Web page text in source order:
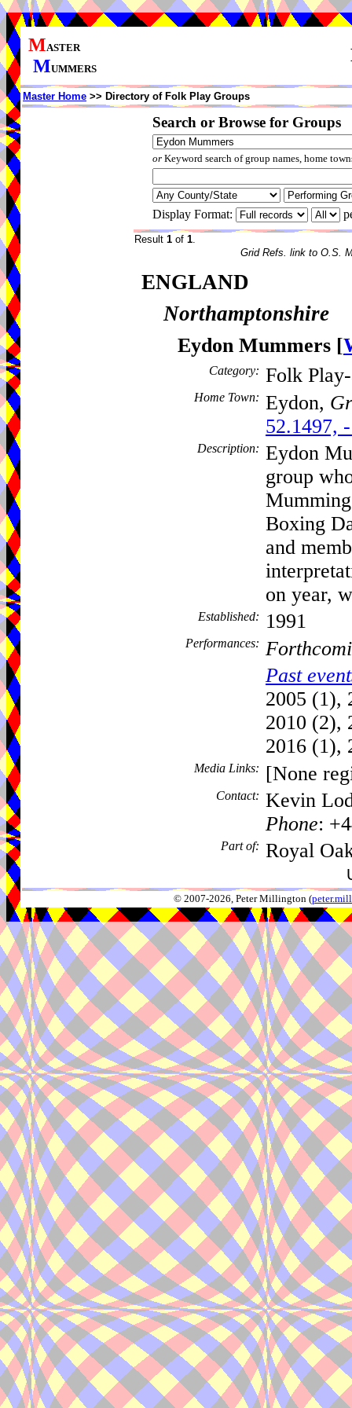
MASTER
MUMMERS
Master Home >> Directory of Folk Play Groups
Search or Browse for Groups
orKeyword search of group names, home
Display Format:
Result 1 of 1.
Grid Refs. link to O.S.
ENGLAND
Northamptonshire
Eydon Mummers [
Category: Folk
Home Town: Eydon,
52.1497,
Description: Eydon
group
Boxing
and
on year,
Established: 1991
Performances:
Past
2005 (1),
2010 (2),
2016 (1),
Media Links: [None
Contact: Kevin
Phone:
Part of: Royal
© 2007-2026, Peter Millington (